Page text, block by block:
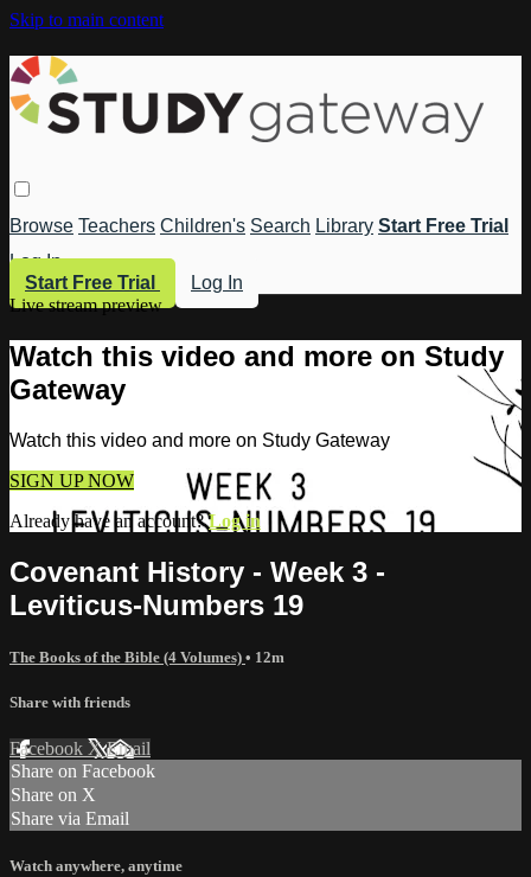
Skip to main content
Browse Teachers Children's Search Library Start Free Trial
Log In
Start Free Trial
Log In
Live stream preview
Watch this video and more on Study
Gateway
Watch this video and more on Study Gateway
SIGN UP NOW
Already have an account?Log in
Covenant History - Week 3 -
Leviticus-Numbers 19
The Books of the Bible (4 Volumes) • 12m
Share with friends
Facebook XEmail
Share on Facebook
Share on X
Share via Email
Watch anywhere, anytime